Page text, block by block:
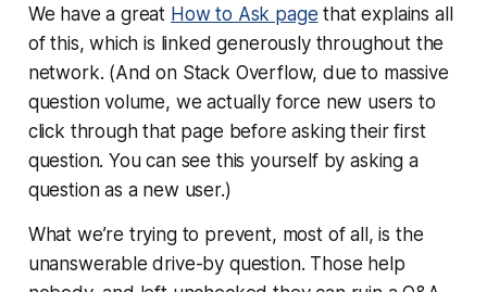
We have a great How to Ask page that explains all
of this, which is linked generously throughout the
network. (And on Stack Overflow, due to massive
question volume, we actually force new users to
click through that page before asking their first
question. You can see this yourself by asking a
question as a new user.)
What we’re trying to prevent, most of all, is the
unanswerable drive-by question. Those help